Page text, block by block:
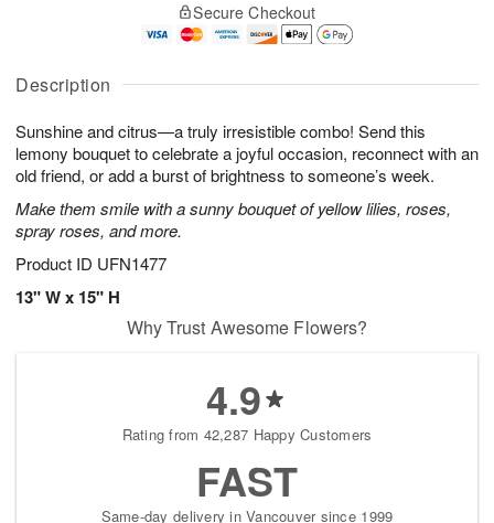
Description
Sunshine and citrus—a truly irresistible combo! Send this
lemony bouquet to celebrate a joyful occasion, reconnect with an
old friend, or add a burst of brightness to someone’s week.
Make them smile with a sunny bouquet of yellow lilies, roses,
spray roses, and more.
Product ID UFN1477
13" W x 15" H
A
u
7
g
g
t
s
Available
August
9
Shop
arrangements
available
▸
Secure Checkout
Why Trust Awesome Flowers?
4.9
Rating from 42,287 Happy Customers
FAST
Same-day delivery in Vancouver since 1999